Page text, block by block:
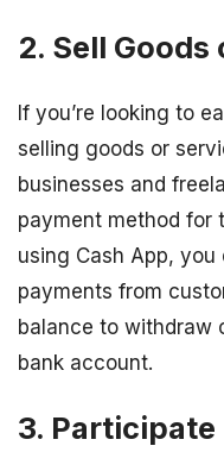
2. Sell
If you’re looking to
selling goods or
businesses and
payment method for
using Cash App,
payments from
balance to withdraw
bank account.
3. Participate